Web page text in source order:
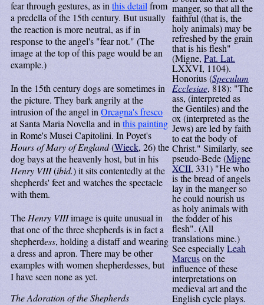
fear through gestures, as in this detail from
a predella of the 15th century. But usually
the reaction is more neutral, as if in
response to the angel's "fear not." (The
image at the top of this page would be an
example.)
In the 15th century dogs are sometimes in
the picture. They bark angrily at the
intrusion of the angel in Orcagna's fresco
at Santa Maria Novella and in this painting
in Rome's Musei Capitolini. In Poyet's
Hours of Mary of England(Wieck, 26) the
dog bays at the heavenly host, but in his
Henry VIII(ibid.) it sits contentedly at the
shepherds' feet and watches the spectacle
with them.
The Henry VIIIimage is quite unusual in
that one of the three shepherds is in fact a
shepherdess, holding a distaff and wearing
a dress and apron. There may be other
examples with women shepherdesses, but
I have seen none as yet.
The Adoration of the Shepherds
manger, so that all the
faithful (that is, the
holy animals) may be
refreshed by the grain
that is his flesh"
(Migne, Pat. Lat.
LXXVI, 1104).
Honorius (Speculum
Ecclesiae, 818): "The
ass, (interpreted as
the Gentiles) and the
ox (interpreted as the
Jews) are led by faith
to eat the body of
Christ." Similarly, see
pseudo-Bede (Migne
XCII, 331) "He who
is the bread of angels
lay in the manger so
he could nourish us
as holy animals with
the fodder of his
flesh". (All
translations mine.)
See especiallyLeah
Marcuson the
influence of these
interpretations on
medieval art and the
English cycle plays.